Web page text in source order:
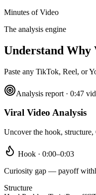
Minutes of Video
The analysis engine
Understand Why
Paste any TikTok, Reel, or
Analysis report · 0:47
Viral Video Analysis
Uncover the hook,
Hook · 0:00–0:03
Curiosity gap — payoff
Structure